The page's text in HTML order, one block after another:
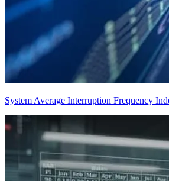
System Average Interruption Frequency